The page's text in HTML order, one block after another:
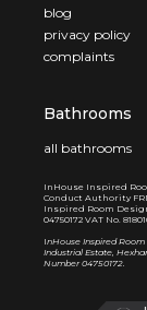
blog
privacy policy
complaints
Bathrooms
all bathrooms
InHouse Inspired
Conduct Authority
Inspired Room
04750172 VAT No.
InHouse Inspired
Industrial Estate,
Number 04750172.